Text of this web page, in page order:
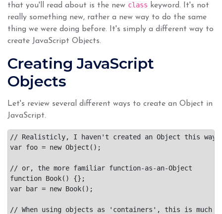
that you'll read about is the new class keyword. It's not
really something new, rather a new way to do the same
thing we were doing before. It's simply a different way to
create JavaScript Objects.
Creating JavaScript
Objects
Let's review several different ways to create an Object in
JavaScript.
// Realisticly, I haven't created an Object this way
var foo = new Object();
// or, the more familiar function-as-an-Object
function Book() {};
var bar = new Book();
// When using objects as 'containers', this is much